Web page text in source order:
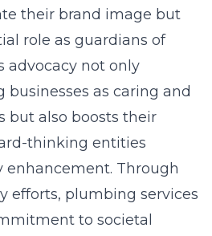
their brand image but
role as guardians of
advocacy not only
as caring and
but also boosts their
thinking entities
Through
efforts, plumbing services
to societal